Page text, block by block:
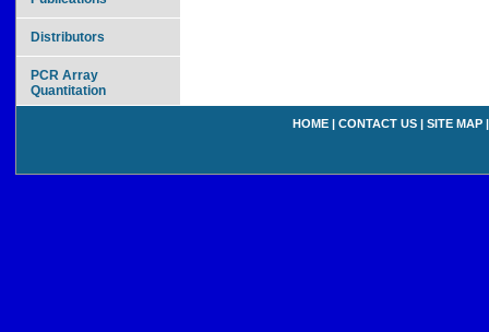
Distributors
PCR Array
Quantitation
HOME | CONTACT US | SITE MAP